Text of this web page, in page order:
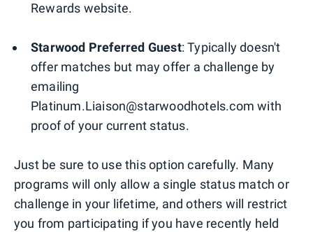
Rewards website.
Starwood Preferred Guest: Typically doesn't
offer matches but may offer a challenge by
emailing
Platinum.Liaison@starwoodhotels.com with
proof of your current status.
Just be sure to use this option carefully. Many
programs will only allow a single status match or
challenge in your lifetime, and others will restrict
you from participating if you have recently held